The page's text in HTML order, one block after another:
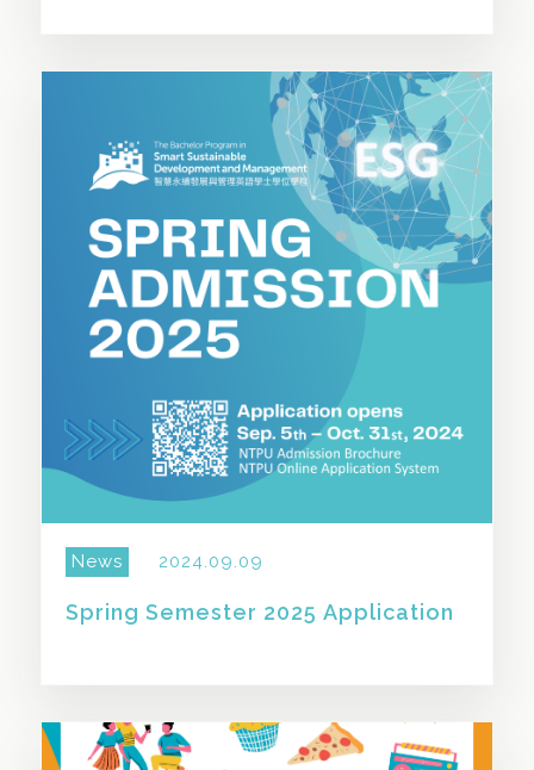
News 2024.09.09
Spring Semester 2025 Application
SHARE THIS STORY